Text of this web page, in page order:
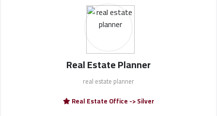
Real Estate Planner
real estate planner
Real Estate Office -> Silver